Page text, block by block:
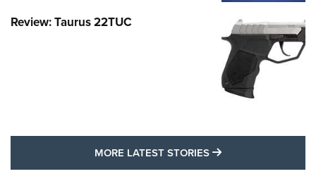
Review: Taurus 22TUC
MORE LATEST STORIES MORE LATEST